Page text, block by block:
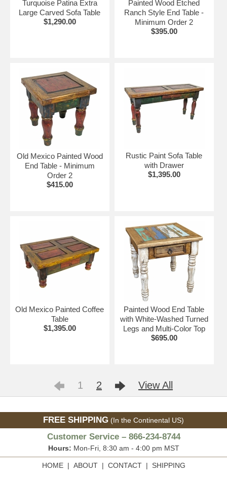
Turquoise Patina Extra
Large Carved Sofa Table
$1,290.00
Painted Wood Etched
Ranch Style End Table -
Minimum Order 2
$395.00
Old Mexico Painted Wood
End Table - Minimum
Order 2
$415.00
Rustic Paint Sofa Table
with Drawer
$1,395.00
Old Mexico Painted Coffee
Table
$1,395.00
Painted Wood End Table
with White-Washed Turned
Legs and Multi-Color Top
$695.00
1 2 View All
FREE SHIPPING (In the Continental US)
Customer Service – 866-234-8744
Hours: Mon-Fri, 8:30 am - 4:00 pm MST
HOME| ABOUT| CONTACT| SHIPPING